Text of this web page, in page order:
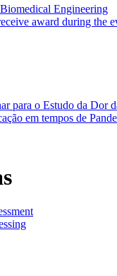
Engineering
award during the
para o Estudo da Dor
em tempos de